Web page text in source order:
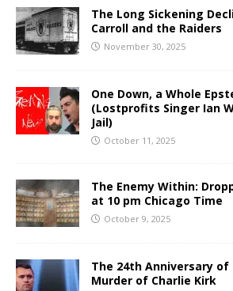
The Long Sickening
Carroll and the Raiders
November 30, 2025
One Down, a Whole
(Lostprofits Singer Ian
Jail)
October 11, 2025
The Enemy Within:
at 10 pm Chicago Time
October 9, 2025
The 24th Anniversary of
Murder of Charlie Kirk